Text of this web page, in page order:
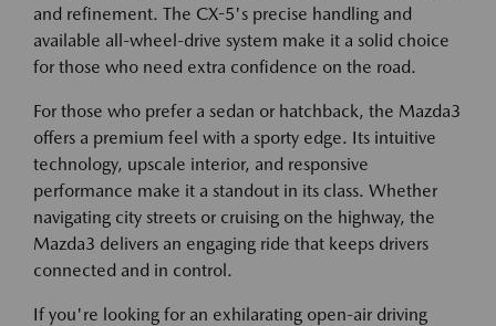
and refinement. The CX-5's precise handling and
available all-wheel-drive system make it a solid choice
for those who need extra confidence on the road.
For those who prefer a sedan or hatchback, the Mazda3
offers a premium feel with a sporty edge. Its intuitive
technology, upscale interior, and responsive
performance make it a standout in its class. Whether
navigating city streets or cruising on the highway, the
Mazda3 delivers an engaging ride that keeps drivers
connected and in control.
If you're looking for an exhilarating open-air driving